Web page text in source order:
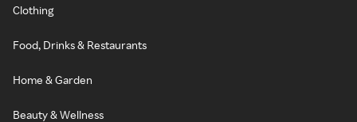
Clothing
Food, Drinks & Restaurants
Home & Garden
Beauty & Wellness